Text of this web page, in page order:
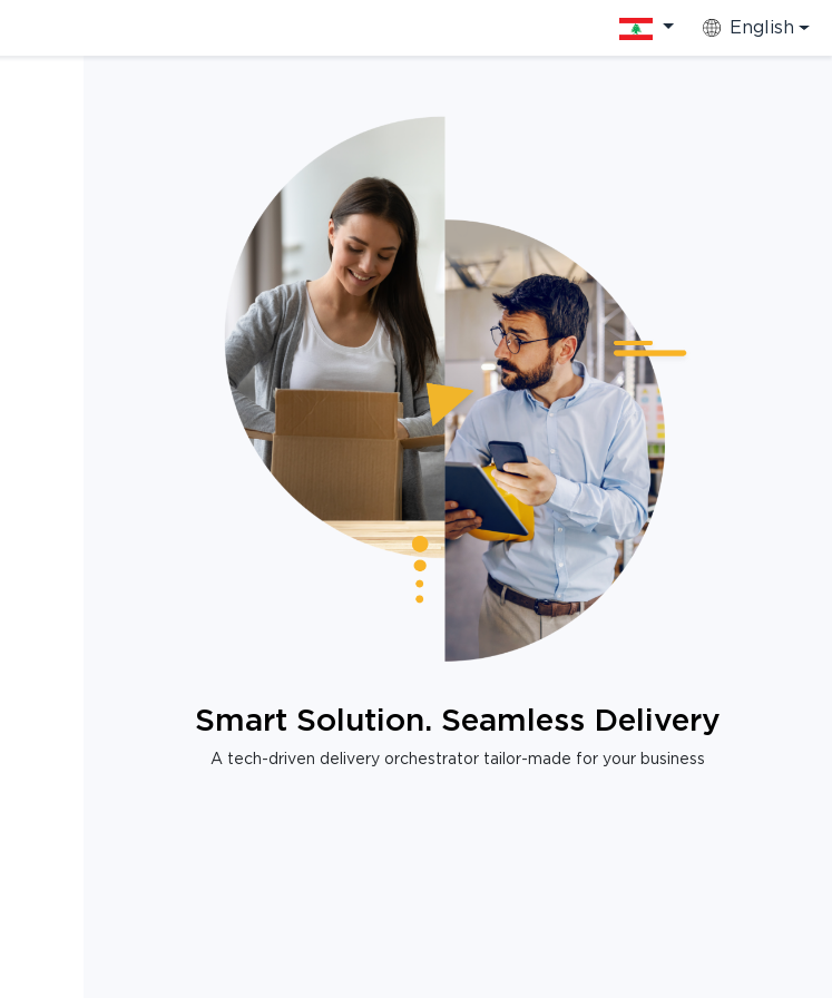
English
Smart Solution. Seamless Delivery
A tech-driven delivery orchestrator tailor-made for your business